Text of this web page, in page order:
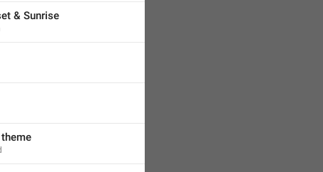
& Sunrise